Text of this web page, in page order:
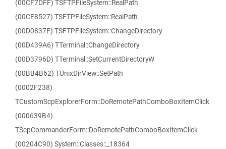
(00CF7DFF) TSFTPFileSystem::RealPath
(00CF8527) TSFTPFileSystem::RealPath
(00D0837F) TSFTPFileSystem::ChangeDirectory
(00D439A6) TTerminal::ChangeDirectory
(00D3796D) TTerminal::SetCurrentDirectoryW
(00BB4B62) TUnixDirView::SetPath
(0002F238)
TCustomScpExplorerForm::DoRemotePathComboBoxItemClick
(000639B4)
TScpCommanderForm::DoRemotePathComboBoxItemClick
(00204C90) System::Classes::_18364